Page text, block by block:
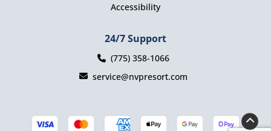
Accessibility
24/7 Support
(775) 358-1066
service@nvpresort.com